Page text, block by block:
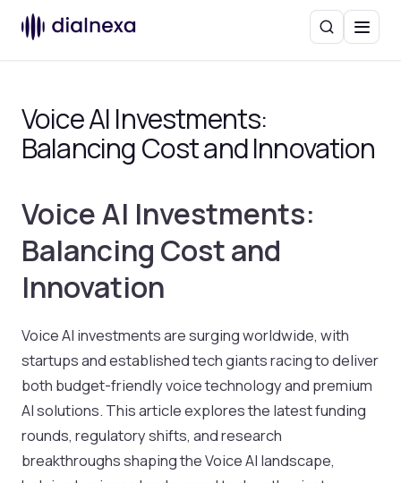
SearchMenu
Voice AI Investments:
Balancing Cost and Innovation
Voice AI Investments:
Balancing Cost and
Innovation
Voice AI investments are surging worldwide, with
startups and established tech giants racing to deliver
both budget-friendly voice technology and premium
AI solutions. This article explores the latest funding
rounds, regulatory shifts, and research
breakthroughs shaping the Voice AI landscape,